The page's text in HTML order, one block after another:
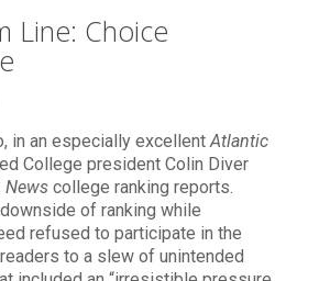
Line: Choice
in an especially excellentAtlantic
College president Colin Diver
Newscollege ranking reports.
of ranking while
refused to participate in the
to a slew of unintended